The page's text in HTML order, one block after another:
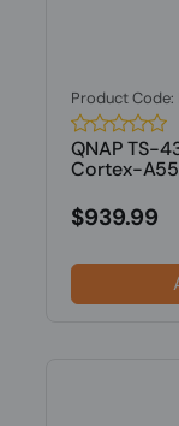
Product
QNAP TS-
Cortex-A55,
$939.99